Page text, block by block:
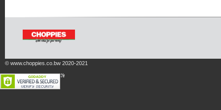
© www.choppies.co.bw 2020-2021